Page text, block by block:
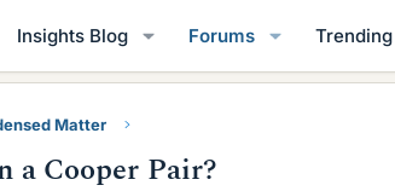
Insights Blog Forums Trending
Matter
a Cooper Pair?